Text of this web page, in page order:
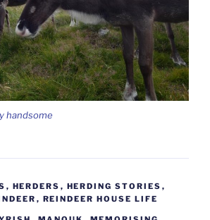
handsome
, HERDERS , HERDING STORIES ,
, REINDEER HOUSE LIFE